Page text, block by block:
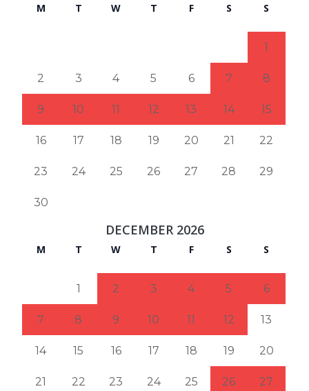
M T W T F S S
1
2 3 4 5 6 7 8
9 10 11 12 13 14 15
16 17 18 19 20 21 22
23 24 25 26 27 28 29
30
DECEMBER 2026
M T W T F S S
1 2 3 4 5 6
7 8 9 10 11 12 13
14 15 16 17 18 19 20
21 22 23 24 25 26 27